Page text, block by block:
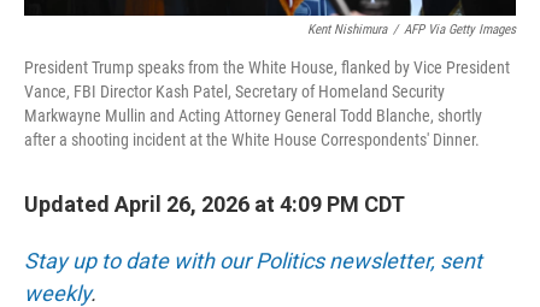
Kent Nishimura / AFP Via Getty Images
President Trump speaks from the White House, flanked by Vice President
Vance, FBI Director Kash Patel, Secretary of Homeland Security
Markwayne Mullin and Acting Attorney General Todd Blanche, shortly
after a shooting incident at the White House Correspondents' Dinner.
Updated April 26, 2026 at 4:09 PM CDT
Stay up to date with our Politics newsletter, sent
weekly.